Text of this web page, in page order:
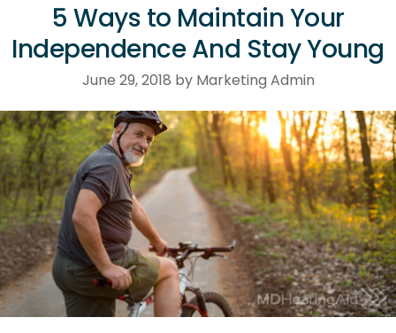
5 Ways to Maintain Your
Independence And Stay Young
June 29, 2018 by Marketing Admin